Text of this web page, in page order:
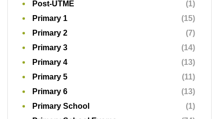
Post-UTME
(1)
Primary 1
(15)
Primary 2
(7)
Primary 3
(14)
Primary 4
(13)
Primary 5
(11)
Primary 6
(13)
Primary School
(1)